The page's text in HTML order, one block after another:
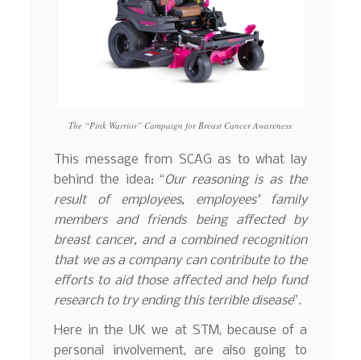
The “Pink Warrior” Campaign for Breast Cancer Awareness
This message from SCAG as to what lay
behind the idea: “Our reasoning is as the
result of employees, employees’ family
members and friends being affected by
breast cancer, and a combined recognition
that we as a company can contribute to the
efforts to aid those affected and help fund
research to try ending this terrible disease”.
Here in the UK we at STM, because of a
personal involvement, are also going to